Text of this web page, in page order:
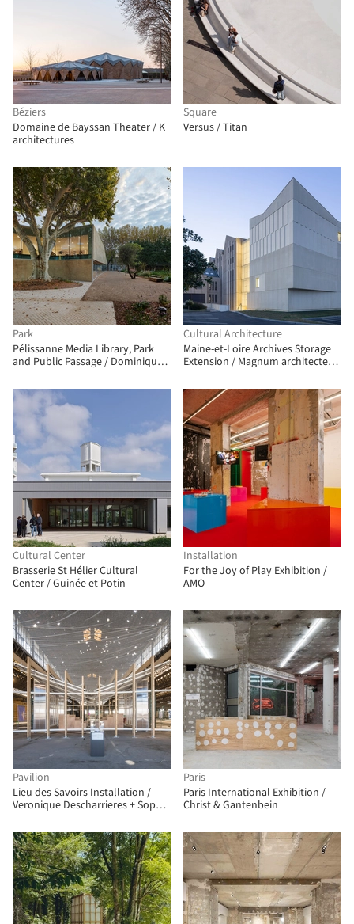
Béziers
Domaine de Bayssan Theater / K
architectures
Square
Versus / Titan
Park
Pélissanne Media Library, Park
and Public Passage / Dominique
Cultural Architecture
Maine-et-Loire Archives Storage
Extension / Magnum architectes
Cultural Center
Brasserie St Hélier Cultural
Center / Guinée et Potin
Installation
For the Joy of Play Exhibition /
AMO
Pavilion
Lieu des Savoirs Installation /
Veronique Descharrieres + Sophie
Paris
Paris International Exhibition /
Christ & Gantenbein